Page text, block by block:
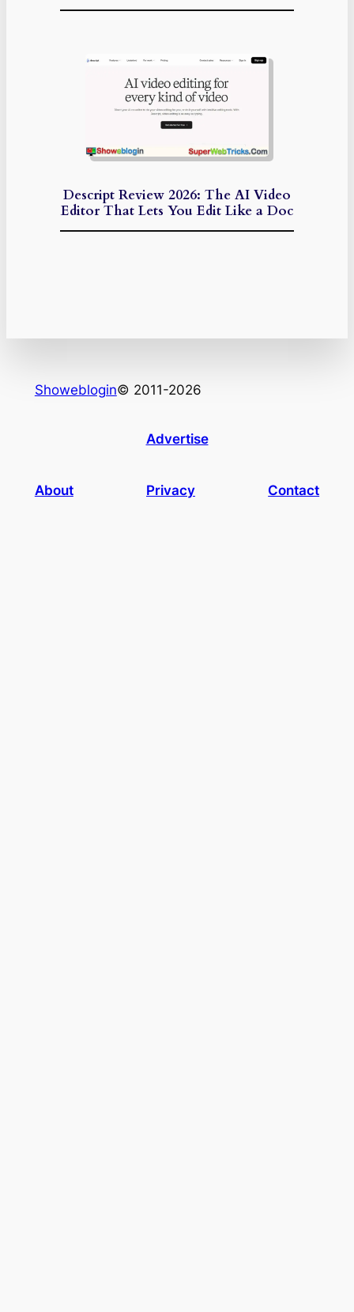
Descript Review 2026: The AI Video
Editor That Lets You Edit Like a Doc
Showeblogin© 2011-2026
Advertise
About Privacy Contact